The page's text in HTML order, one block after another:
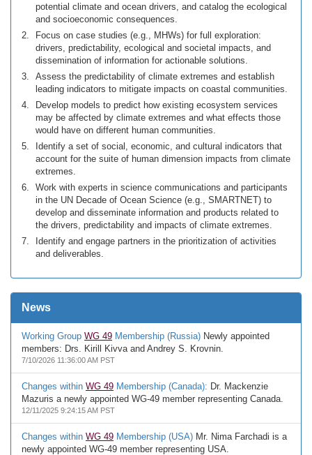
potential climate and ocean drivers, and catalog the ecological
and socioeconomic consequences.
Focus on case studies (e.g., MHWs) for full exploration:
drivers, predictability, ecological and societal impacts, and
dissemination of information for actionable solutions.
Assess the predictability of climate extremes and establish
leading indicators to mitigate impacts on coastal communities.
Develop models to predict how existing ecosystem services
may be affected by climate extremes and what effects those
would have on different human communities.
Identify a set of social, economic, and cultural indicators that
account for the suite of human dimension impacts from climate
extremes.
Work with experts in science communications and participants
in the UN Decade of Ocean Science (e.g., SMARTNET) to
develop and disseminate information and products related to
the drivers, predictability and impacts of climate extremes.
Identify and engage partners in the prioritization of activities
and deliverables.
News
Working Group WG 49 Membership (Russia) Newly appointed
members: Drs. Kirill Kivva and Andrey S. Krovnin.
7/10/2026 11:36:00 AM PST
Changes within WG 49 Membership (Canada): Dr. Mackenzie
Mazuris a newly appointed WG-49 member representing Canada.
12/11/2025 9:24:15 AM PST
Changes within WG 49 Membership (USA) Mr. Nima Farchadi is a
newly appointed WG-49 member representing USA.